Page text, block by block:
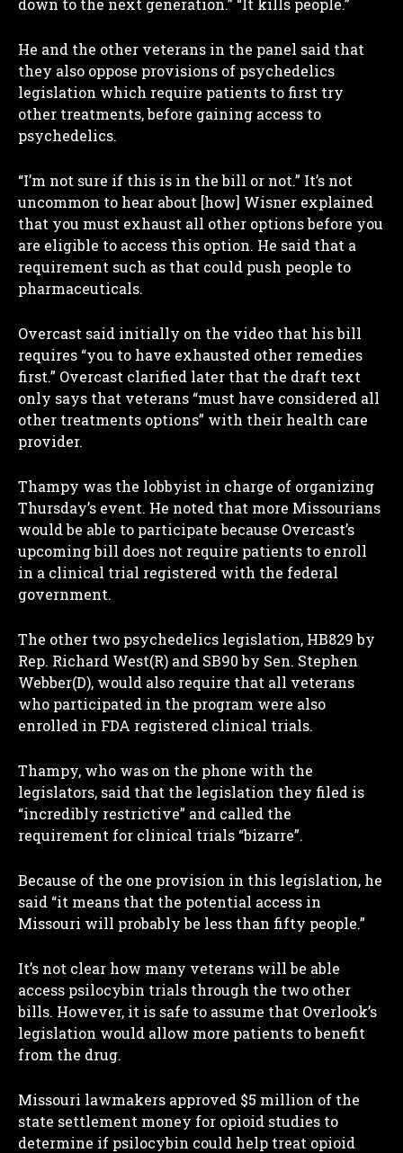
I WANT IN
down to the next generation.” “It kills people.”
He and the other veterans in the panel said that
they also oppose provisions of psychedelics
legislation which require patients to first try
other treatments, before gaining access to
psychedelics.
“I’m not sure if this is in the bill or not.” It’s not
uncommon to hear about [how] Wisner explained
that you must exhaust all other options before you
are eligible to access this option. He said that a
requirement such as that could push people to
pharmaceuticals.
Overcast said initially on the video that his bill
requires “you to have exhausted other remedies
first.” Overcast clarified later that the draft text
only says that veterans “must have considered all
other treatments options” with their health care
provider.
Thampy was the lobbyist in charge of organizing
Thursday’s event. He noted that more Missourians
would be able to participate because Overcast’s
upcoming bill does not require patients to enroll
in a clinical trial registered with the federal
government.
The other two psychedelics legislation, HB829 by
Rep. Richard West(R) and SB90 by Sen. Stephen
Webber(D), would also require that all veterans
who participated in the program were also
enrolled in FDA registered clinical trials.
Thampy, who was on the phone with the
legislators, said that the legislation they filed is
“incredibly restrictive” and called the
requirement for clinical trials “bizarre”.
Because of the one provision in this legislation, he
said “it means that the potential access in
Missouri will probably be less than fifty people.”
It’s not clear how many veterans will be able
access psilocybin trials through the two other
bills. However, it is safe to assume that Overlook’s
legislation would allow more patients to benefit
from the drug.
Missouri lawmakers approved $5 million of the
state settlement money for opioid studies to
determine if psilocybin could help treat opioid